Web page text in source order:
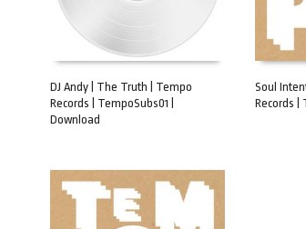
ADD TO CART
DJ Andy | The Truth | Tempo
Records | TempoSubs01 |
Download
Soul
Records |